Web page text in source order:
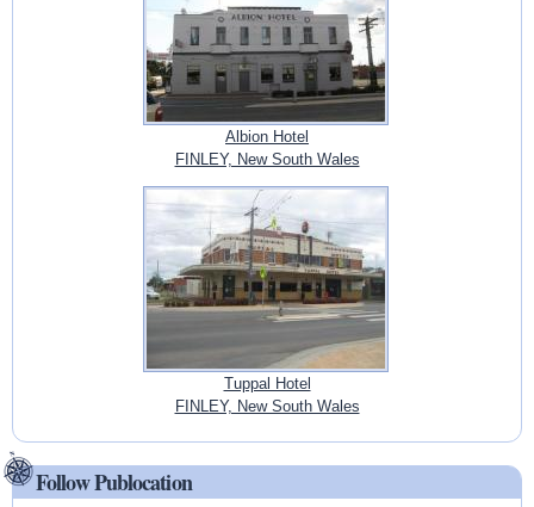
Albion Hotel
FINLEY, New South Wales
Tuppal Hotel
FINLEY, New South Wales
Follow Publocation